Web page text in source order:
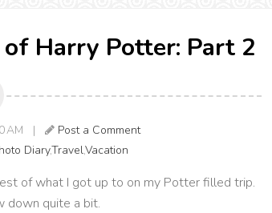
Harry Potter: Part 2
AM |
Post a Comment
Diary,Travel,Vacation
of what I got up to on my Potter filled trip.
down quite a bit.